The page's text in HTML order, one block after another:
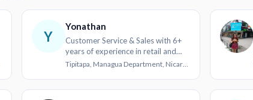
Y
Yonathan
Customer Service & Sales with 6+
years of experience in retail and
real estate
Tipitapa, Managua Department, Nicaragua